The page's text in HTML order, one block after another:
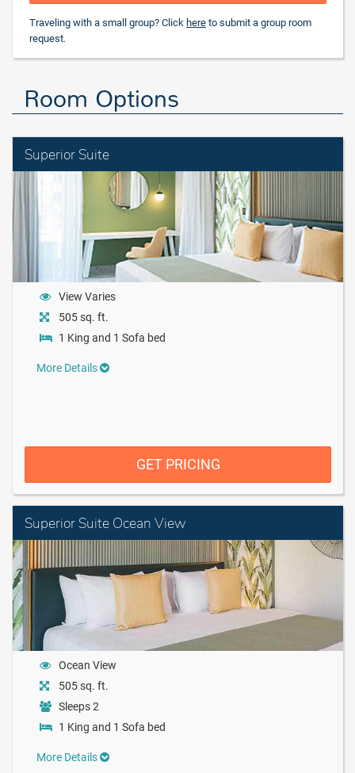
Traveling with a small group? Click here to submit a group room
request.
Room Options
Superior Suite
View Varies
505 sq. ft.
1 King and 1 Sofa bed
More Details
GET PRICING
Superior Suite Ocean View
Ocean View
505 sq. ft.
Sleeps 2
1 King and 1 Sofa bed
More Details